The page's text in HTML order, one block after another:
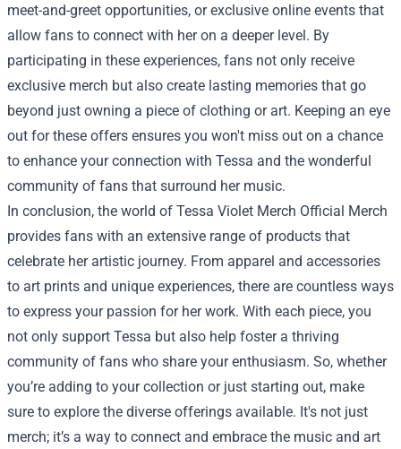
meet-and-greet opportunities, or exclusive online events that
allow fans to connect with her on a deeper level. By
participating in these experiences, fans not only receive
exclusive merch but also create lasting memories that go
beyond just owning a piece of clothing or art. Keeping an eye
out for these offers ensures you won't miss out on a chance
to enhance your connection with Tessa and the wonderful
community of fans that surround her music.
In conclusion, the world of Tessa Violet Merch Official Merch
provides fans with an extensive range of products that
celebrate her artistic journey. From apparel and accessories
to art prints and unique experiences, there are countless ways
to express your passion for her work. With each piece, you
not only support Tessa but also help foster a thriving
community of fans who share your enthusiasm. So, whether
you’re adding to your collection or just starting out, make
sure to explore the diverse offerings available. It's not just
merch; it’s a way to connect and embrace the music and art